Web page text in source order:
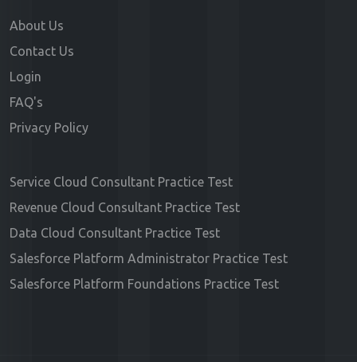
About Us
Contact Us
Login
FAQ's
Privacy Policy
Service Cloud Consultant Practice Test
Revenue Cloud Consultant Practice Test
Data Cloud Consultant Practice Test
Salesforce Platform Administrator Practice Test
Salesforce Platform Foundations Practice Test